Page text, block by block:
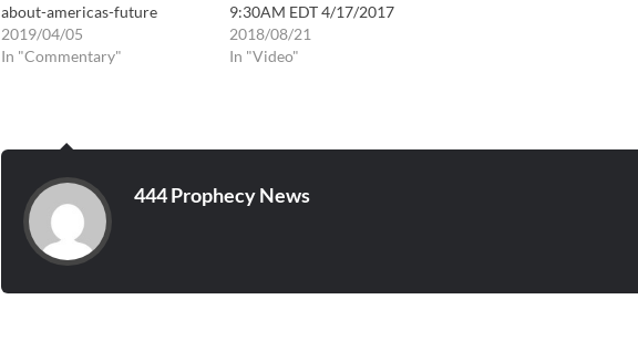
about-americas-future
2019/04/05
In "Commentary"
9:30AM EDT 4/17/2017
Michael Snyder When I
started watching this little
2018/08/21
In "Video"
444 Prophecy News